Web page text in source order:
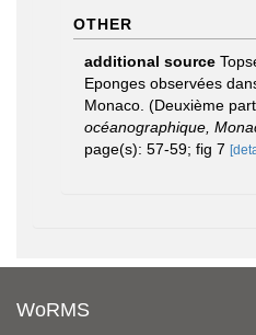
OTHER
additional source
Eponges observées
Monaco. (Deuxième
océanographique,
page(s): 57-59; fig 7
WoRMS